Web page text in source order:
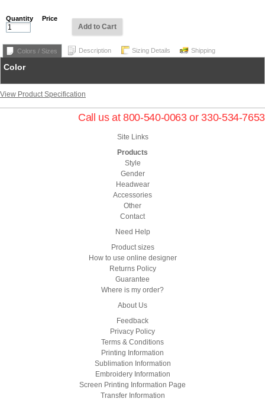
Quantity Price
Add to Cart
Colors / Sizes Description Sizing Details Shipping
Color
View Product Specification
Call us at 800-540-0063 or 330-534-7653
Site Links
Products
Style
Gender
Headwear
Accessories
Other
Contact
Need Help
Product sizes
How to use online designer
Returns Policy
Guarantee
Where is my order?
About Us
Feedback
Privacy Policy
Terms & Conditions
Printing Information
Sublimation Information
Embroidery Information
Screen Printing Information Page
Transfer Information